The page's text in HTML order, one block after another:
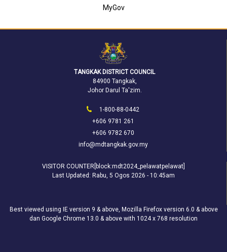
MyGov
TANGKAK DISTRICT COUNCIL
84900 Tangkak,
Johor Darul Ta'zim.
1-800-88-0442
+606 9781 261
+606 9782 670
info@mdtangkak.gov.my
VISITOR COUNTER[block:mdt2024_pelawatpelawat]
Last Updated: Rabu, 5 Ogos 2026 - 10:45am
Best viewed using IE version 9 & above, Mozilla Firefox version 6.0 & above
dan Google Chrome 13.0 & above with 1024 x 768 resolution